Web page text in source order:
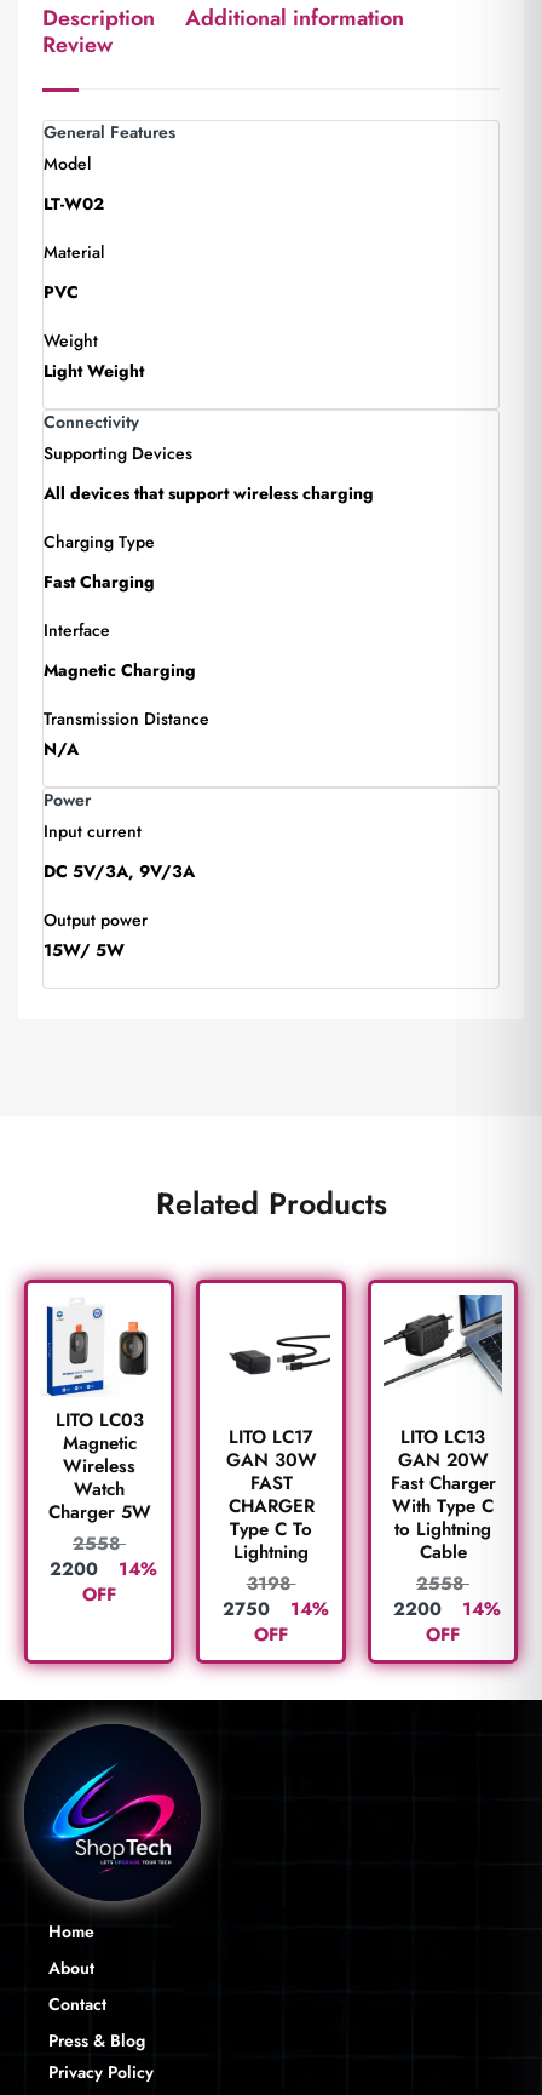
Description
Additional information
Review
General Features
Model
LT-W02
Material
PVC
Weight
Light Weight
Connectivity
Supporting Devices
All devices that support wireless charging
Charging Type
Fast Charging
Interface
Magnetic Charging
Transmission Distance
N/A
Power
Input current
DC 5V/3A, 9V/3A
Output power
15W/ 5W
Related Products
LITO LC03
Magnetic
Wireless
Watch
Charger 5W
2558
2200
14%
OFF
LITO LC17
GAN 30W
FAST
CHARGER
Type C To
Lightning
3198
2750
14%
OFF
LITO LC13
GAN 20W
Fast Charger
With Type C
to Lightning
Cable
2558
2200
14%
OFF
Home
About
Contact
Press & Blog
Privacy Policy